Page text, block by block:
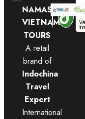
NAMASTE
VIETNAM
TOURS
A retail
brand of
Indochina
Travel
Expert
International